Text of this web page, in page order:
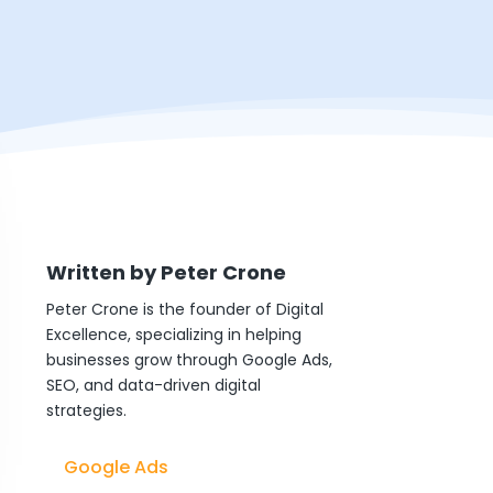
Written byPeter Crone
Peter Crone is the founder of Digital
Excellence, specializing in helping
businesses grow through Google Ads,
SEO, and data-driven digital
strategies.
Google Ads